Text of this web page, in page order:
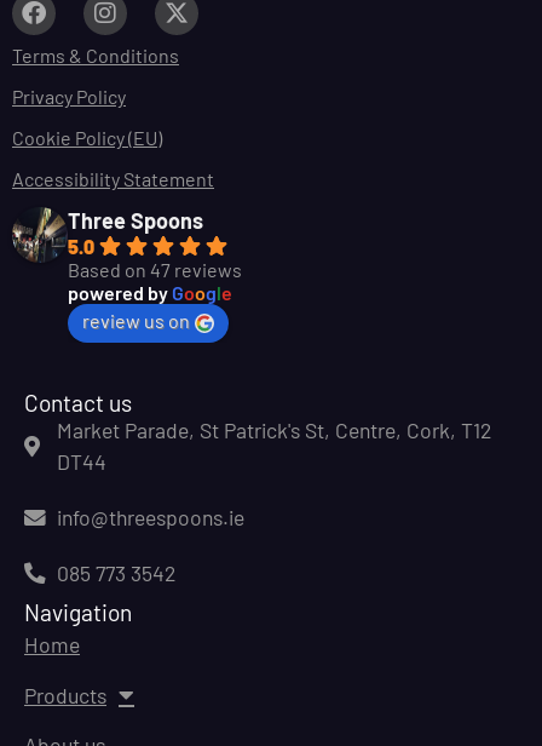
Terms & Conditions
Privacy Policy
Cookie Policy (EU)
Accessibility Statement
Three Spoons
5.0
Based on 47 reviews
powered by Google
review us on
Contact us
Market Parade, St Patrick's St, Centre, Cork, T12
DT44
info@threespoons.ie
085 773 3542
Navigation
Home
Products